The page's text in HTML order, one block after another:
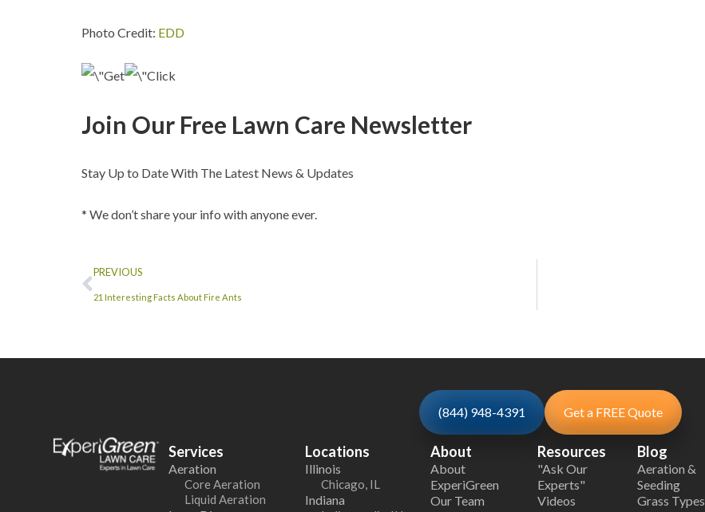
Photo Credit: EDD
Join Our Free Lawn Care Newsletter
Stay Up to Date With The Latest News & Updates
* We don’t share your info with anyone ever.
PREVIOUS
21 Interesting Facts About Fire Ants
(844) 948-4391 Get a FREE Quote
Services
Aeration
Core Aeration
Liquid Aeration
Locations
Illinois
Chicago, IL
Indiana
About
About
ExperiGreen
Our Team
Resources
"Ask Our
Experts"
Videos
Blog
Aeration &
Seeding
Grass Types